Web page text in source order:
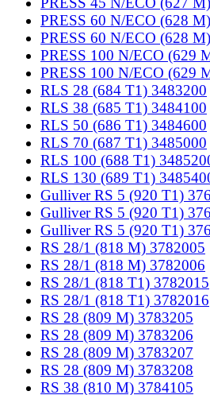
PRESS 60 N/ECO (628
PRESS 60 N/ECO (628
PRESS 100 N/ECO (629
PRESS 100 N/ECO (629
RLS 28 (684 T1) 3483200
RLS 38 (685 T1) 3484100
RLS 50 (686 T1) 3484600
RLS 70 (687 T1) 3485000
RLS 100 (688 T1)
RLS 130 (689 T1)
Gulliver RS 5 (920 T1)
Gulliver RS 5 (920 T1)
Gulliver RS 5 (920 T1)
RS 28/1 (818 M) 3782005
RS 28/1 (818 M) 3782006
RS 28/1 (818 T1) 3782015
RS 28/1 (818 T1) 3782016
RS 28 (809 M) 3783205
RS 28 (809 M) 3783206
RS 28 (809 M) 3783207
RS 28 (809 M) 3783208
RS 38 (810 M) 3784105